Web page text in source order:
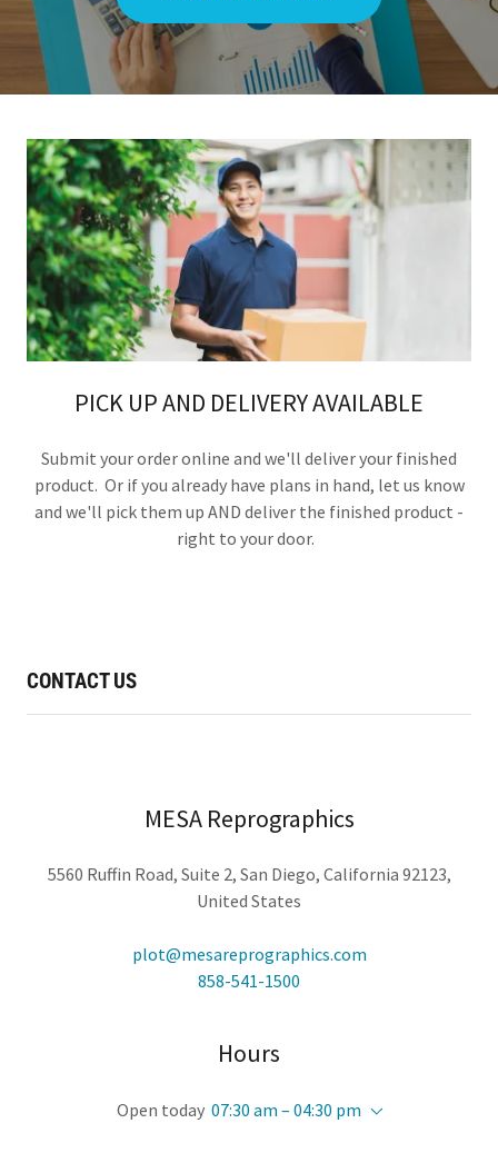
PICK UP AND DELIVERY AVAILABLE
Submit your order online and we'll deliver your finished
product. Or if you already have plans in hand, let us know
and we'll pick them up AND deliver the finished product -
right to your door.
CONTACT US
MESA Reprographics
5560 Ruffin Road, Suite 2, San Diego, California 92123,
United States
plot@mesareprographics.com
858-541-1500
Hours
Open today 07:30 am – 04:30 pm